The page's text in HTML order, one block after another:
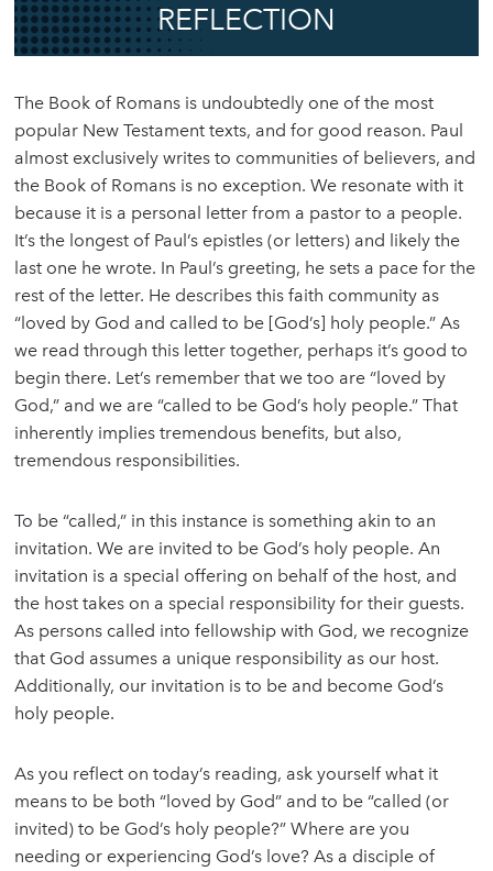
REFLECTION
The Book of Romans is undoubtedly one of the most
popular New Testament texts, and for good reason. Paul
almost exclusively writes to communities of believers, and
the Book of Romans is no exception. We resonate with it
because it is a personal letter from a pastor to a people.
It’s the longest of Paul’s epistles (or letters) and likely the
last one he wrote. In Paul’s greeting, he sets a pace for the
rest of the letter. He describes this faith community as
“loved by God and called to be [God’s] holy people.” As
we read through this letter together, perhaps it’s good to
begin there. Let’s remember that we too are “loved by
God,” and we are “called to be God’s holy people.” That
inherently implies tremendous benefits, but also,
tremendous responsibilities.
To be “called,” in this instance is something akin to an
invitation. We are invited to be God’s holy people. An
invitation is a special offering on behalf of the host, and
the host takes on a special responsibility for their guests.
As persons called into fellowship with God, we recognize
that God assumes a unique responsibility as our host.
Additionally, our invitation is to be and become God’s
holy people.
As you reflect on today’s reading, ask yourself what it
means to be both “loved by God” and to be “called (or
invited) to be God’s holy people?” Where are you
needing or experiencing God’s love? As a disciple of